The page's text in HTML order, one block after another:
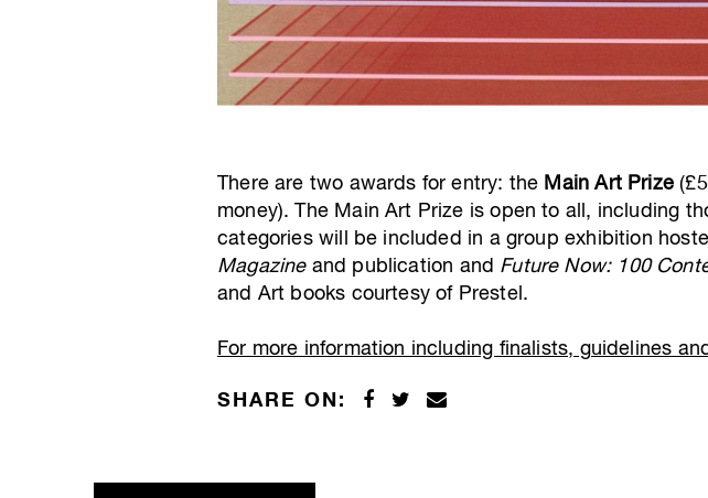
There are two awards for entry: the Main Art Prize
money). The Main Art Prize is open to all, including
categories will be included in a group exhibition
Magazineand publication and Future Now: 100
and Art books courtesy of Prestel.
For more information including finalists, guidelines
SHARE ON: